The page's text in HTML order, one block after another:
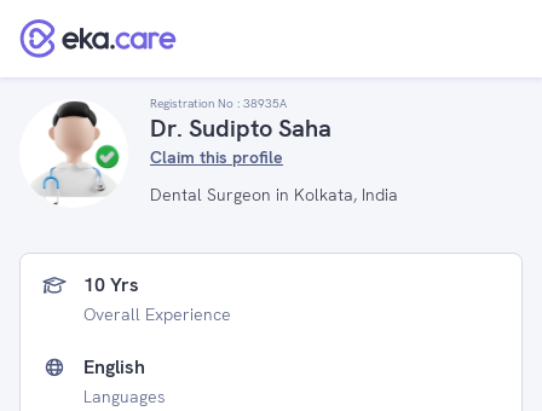
Registration No : 38935A
Dr. Sudipto Saha
Claim this profile
Dental Surgeon in Kolkata, India
10 Yrs
Overall Experience
English
Languages